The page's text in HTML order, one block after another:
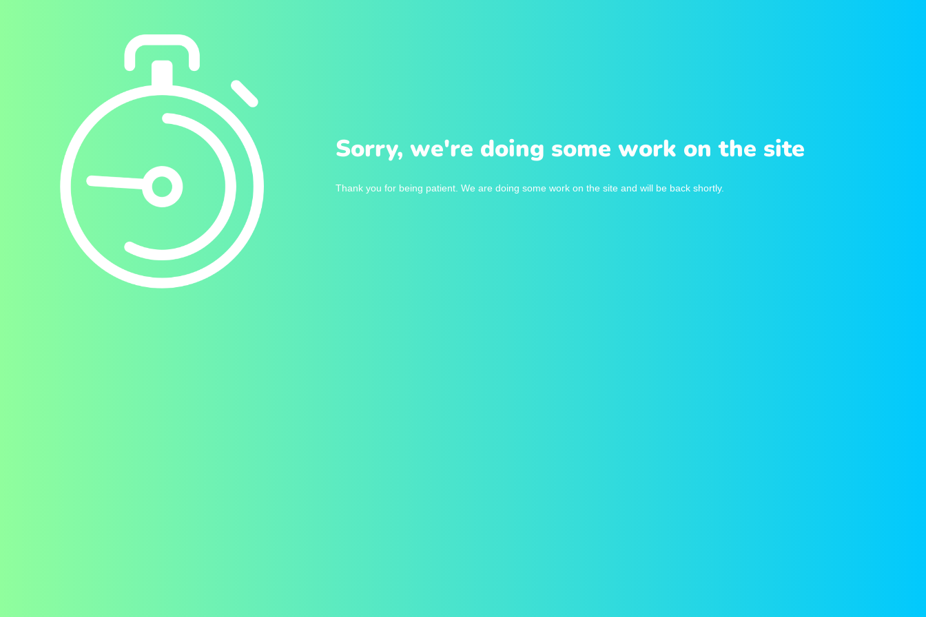
Sorry, we're doing some work on the site
Thank you for being patient. We are doing some work on the site and will be back shortly.